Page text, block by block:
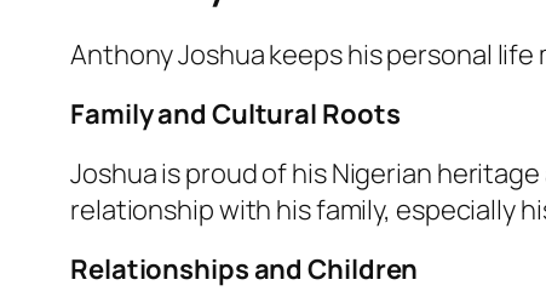
Anthony Joshua keeps his personal
Family and Cultural Roots
Joshua is proud of his Nigerian
relationship with his family, especially
Relationships and Children